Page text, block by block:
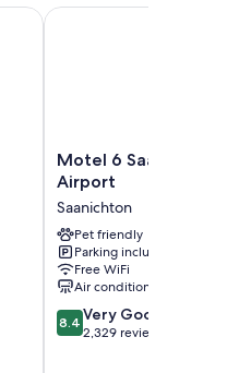
Motel
6
Saanichton,
BC
-
Victoria
Airport
Saanichton
Motel 6 Saanichton,
Airport
Saanichton
Pet friendly
Parking included
Free WiFi
Air conditioning
8.4
out
8.4 Very Good
2,329 reviews
Motel 6 Saanichton,